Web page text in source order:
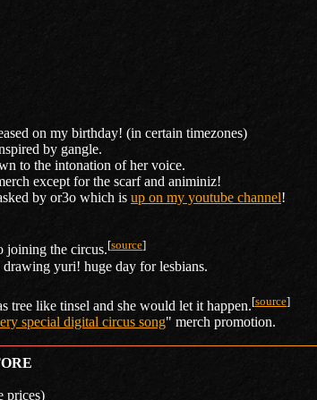
on my birthday! (in certain timezones)
by gangle.
to the intonation of her voice.
except for the scarf and animiniz!
by or3o which is up on my youtube channel!
joining the circus.[source]
yuri! huge day for lesbians.
tree like tinsel and she would let it happen.[source]
special digital circus song" merch promotion.
prices)